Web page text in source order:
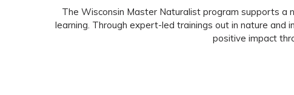
The Wisconsin Master Naturalist program supports a
learning. Through expert-led trainings out in nature
positive impact